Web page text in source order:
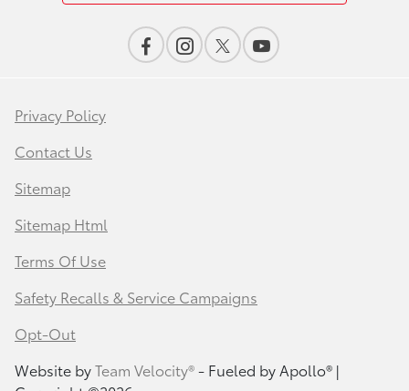
Privacy Policy
Contact Us
Sitemap
Sitemap Html
Terms Of Use
Safety Recalls & Service Campaigns
Opt-Out
Website byTeam Velocity®- Fueled by Apollo® |